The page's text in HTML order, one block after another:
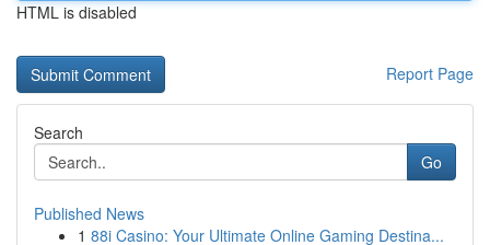
HTML is disabled
Report Page
Search
Go
Published News
1 88i Casino: Your Ultimate Online Gaming Destina...